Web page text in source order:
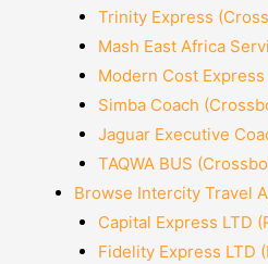
Trinity Express
Mash East Africa
Modern Cost
Simba Coach
Jaguar Executive
TAQWA BUS
Browse Intercity Travel
Capital Express LTD
Fidelity Express LTD